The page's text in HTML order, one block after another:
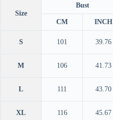
Size
Bust
CM INCH
S 101 39.76
M 106 41.73
L 111 43.70
XL 116 45.67